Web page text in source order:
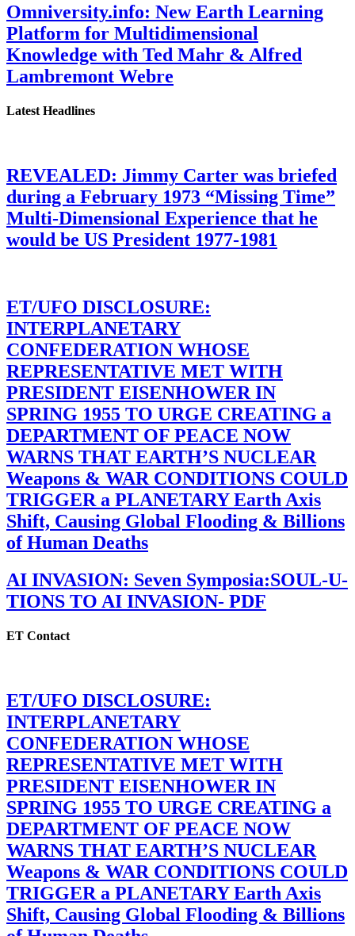
Omniversity.info: New Earth Learning
Platform for Multidimensional
Knowledge with Ted Mahr & Alfred
Lambremont Webre
Latest Headlines
REVEALED: Jimmy Carter was briefed
during a February 1973 “Missing Time”
Multi-Dimensional Experience that he
would be US President 1977-1981
ET/UFO DISCLOSURE:
INTERPLANETARY
CONFEDERATION WHOSE
REPRESENTATIVE MET WITH
PRESIDENT EISENHOWER IN
SPRING 1955 TO URGE CREATING a
DEPARTMENT OF PEACE NOW
WARNS THAT EARTH’S NUCLEAR
Weapons & WAR CONDITIONS COULD
TRIGGER a PLANETARY Earth Axis
Shift, Causing Global Flooding & Billions
of Human Deaths
AI INVASION: Seven Symposia:SOUL-U-
TIONS TO AI INVASION- PDF
ET Contact
ET/UFO DISCLOSURE:
INTERPLANETARY
CONFEDERATION WHOSE
REPRESENTATIVE MET WITH
PRESIDENT EISENHOWER IN
SPRING 1955 TO URGE CREATING a
DEPARTMENT OF PEACE NOW
WARNS THAT EARTH’S NUCLEAR
Weapons & WAR CONDITIONS COULD
TRIGGER a PLANETARY Earth Axis
Shift, Causing Global Flooding & Billions